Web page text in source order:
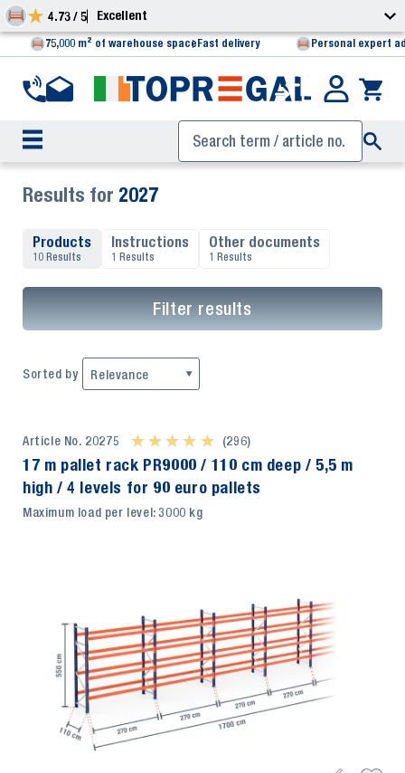
4.73 / 5 Excellent
75,000 m² of warehouse space Fast delivery Personal expert
Results for 2027
Products
10 Results
Instructions
1 Results
Other documents
1 Results
Filter results
Sorted by Relevance
Article No. 20275 ★ ★ ★ ★ ★
★ ★ ★ ★ ★ (296)
17 m pallet rack PR9000 / 110 cm deep / 5,5 m
high / 4 levels for 90 euro pallets
Maximum load per level: 3000 kg